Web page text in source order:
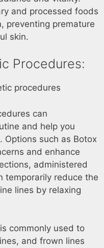
and processed foods
preventing premature
skin.
Procedures:
can
and help you
Options such as Botox
and enhance
administered
temporarily reduce the
lines by relaxing
commonly used to
and frown lines